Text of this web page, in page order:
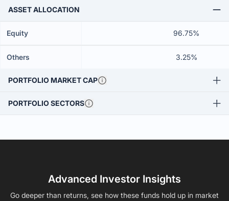
ASSET ALLOCATION
Equity 96.75%
Others 3.25%
PORTFOLIO MARKET CAP
PORTFOLIO SECTORS
Advanced Investor Insights
Go deeper than returns, see how these funds hold up in market